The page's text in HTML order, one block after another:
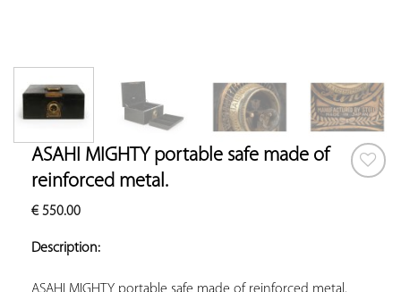
ASAHI MIGHTY portable safe made of
reinforced metal.
€550.00
Description: